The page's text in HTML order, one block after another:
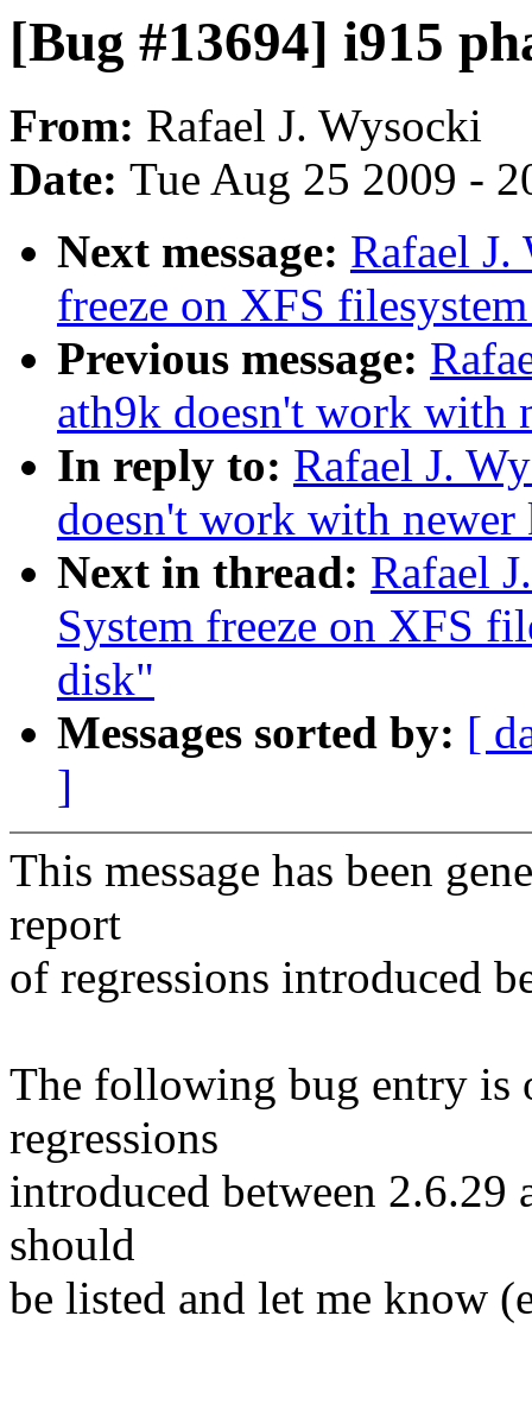
[Bug #13694] i915
From: Rafael J. Wysocki
Date: Tue Aug 25 2009 -
Next message: Rafael
freeze on XFS
Previous message:
ath9k doesn't work with
In reply to: Rafael J.
doesn't work with newer
Next in thread: Rafael
System freeze on XFS
disk"
Messages sorted by: [
]
This message has been
report
of regressions introduced
The following bug entry is
regressions
introduced between
should
be listed and let me know